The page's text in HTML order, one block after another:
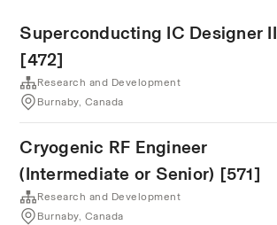
Superconducting IC Designer II
[472]
Research and Development
Burnaby, Canada
Cryogenic RF Engineer
(Intermediate or Senior) [571]
Research and Development
Burnaby, Canada